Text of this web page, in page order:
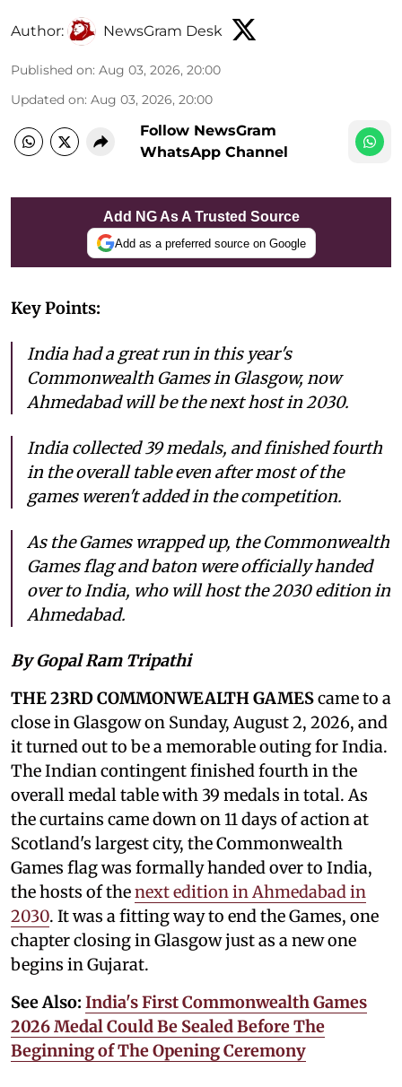
Author: NewsGram Desk
Published on: Aug 03, 2026, 20:00
Updated on: Aug 03, 2026, 20:00
Follow NewsGram
WhatsApp Channel
Add NG As A Trusted Source
Add as a preferred source on Google
Key Points:
India had a great run in this year's
Commonwealth Games in Glasgow, now
Ahmedabad will be the next host in 2030.
India collected 39 medals, and finished fourth
in the overall table even after most of the
games weren't added in the competition.
As the Games wrapped up, the Commonwealth
Games flag and baton were officially handed
over to India, who will host the 2030 edition in
Ahmedabad.
By Gopal Ram Tripathi
THE 23RD COMMONWEALTH GAMEScame to a
close in Glasgow on Sunday, August 2, 2026, and
it turned out to be a memorable outing for India.
The Indian contingent finished fourth in the
overall medal table with 39 medals in total. As
the curtains came down on 11 days of action at
Scotland's largest city, the Commonwealth
Games flag was formally handed over to India,
the hosts of thenext edition in Ahmedabad in
2030. It was a fitting way to end the Games, one
chapter closing in Glasgow just as a new one
begins in Gujarat.
See Also: India's First Commonwealth Games
2026 Medal Could Be Sealed Before The
Beginning of The Opening Ceremony